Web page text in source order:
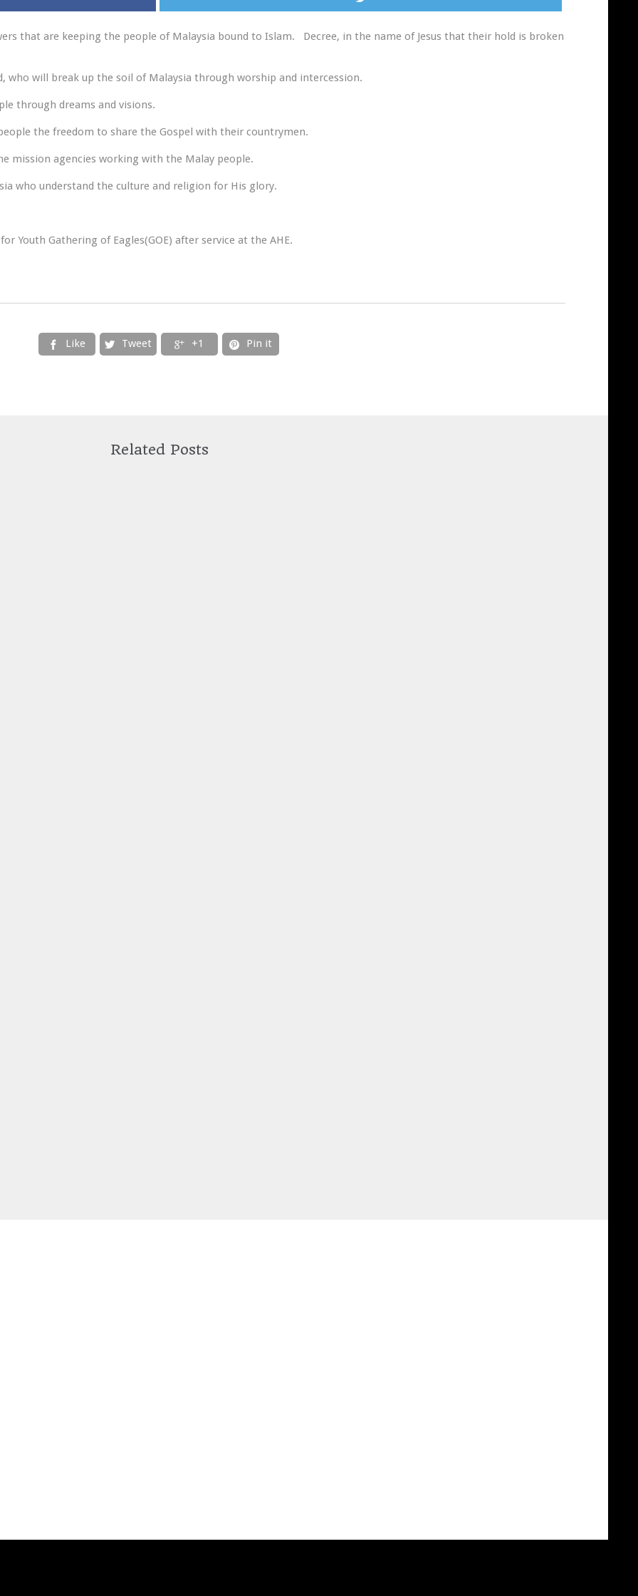
that are keeping the people of Malaysia bound to Islam. Decree, in the name of Jesus that their hold is broken
who will break up the soil of Malaysia through worship and intercession.
through dreams and visions.
the freedom to share the Gospel with their countrymen.
mission agencies working with the Malay people.
who understand the culture and religion for His glory.
Youth Gathering of Eagles(GOE) after service at the AHE.
 Like  Tweet  +1  Pin it
Related Posts